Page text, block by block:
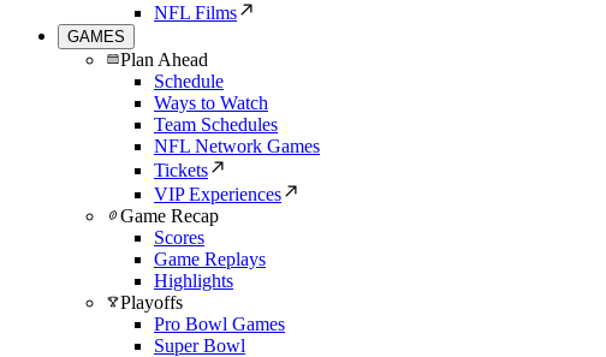
NFL Films
GAMES
Plan Ahead
Schedule
Ways to Watch
Team Schedules
NFL Network Games
Tickets
VIP Experiences
Game Recap
Scores
Game Replays
Highlights
Playoffs
Pro Bowl Games
Super Bowl